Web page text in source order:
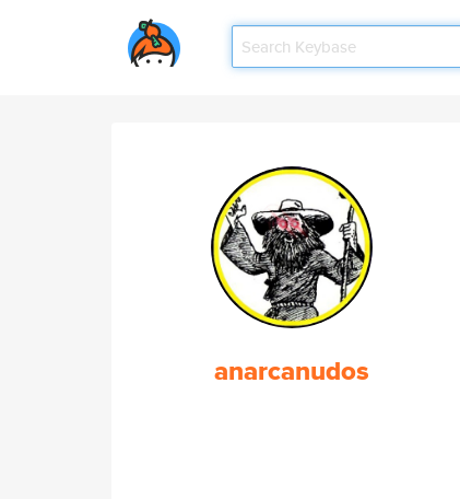
anarcanudos